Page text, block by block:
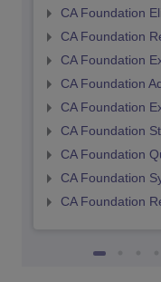
CA Foundation
CA Foundation
CA Foundation
CA Foundation
CA Foundation
CA Foundation
CA Foundation
CA Foundation
CA Foundation